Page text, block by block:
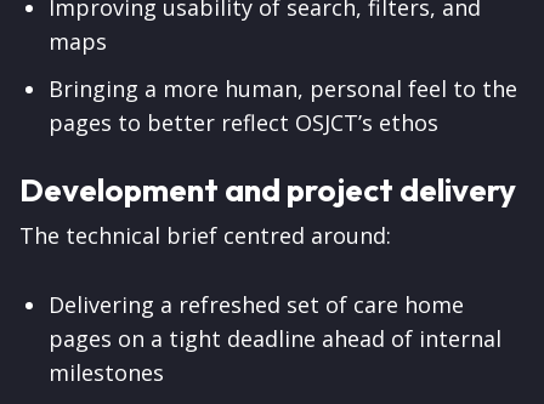
Improving usability of search, filters, and
maps
Bringing a more human, personal feel to the
pages to better reflect OSJCT’s ethos
Development and project delivery
The technical brief centred around:
Delivering a refreshed set of care home
pages on a tight deadline ahead of internal
milestones